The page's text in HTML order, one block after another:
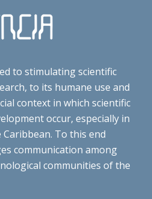
to stimulating scientific
to its humane use and
context in which scientific
occur, especially in
To this end
communication among
communities of the